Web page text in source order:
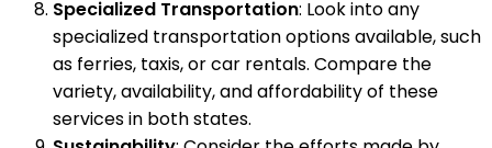
Specialized Transportation: Look into any
specialized transportation options available, such
as ferries, taxis, or car rentals. Compare the
variety, availability, and affordability of these
services in both states.